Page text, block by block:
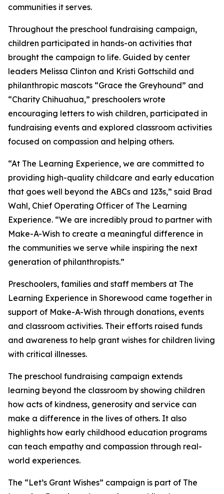
communities it serves.
Throughout the preschool fundraising campaign,
children participated in hands-on activities that
brought the campaign to life. Guided by center
leaders Melissa Clinton and Kristi Gottschild and
philanthropic mascots “Grace the Greyhound” and
“Charity Chihuahua,” preschoolers wrote
encouraging letters to wish children, participated in
fundraising events and explored classroom activities
focused on compassion and helping others.
“At The Learning Experience, we are committed to
providing high-quality childcare and early education
that goes well beyond the ABCs and 123s,” said Brad
Wahl, Chief Operating Officer of The Learning
Experience. “We are incredibly proud to partner with
Make-A-Wish to create a meaningful difference in
the communities we serve while inspiring the next
generation of philanthropists.”
Preschoolers, families and staff members at The
Learning Experience in Shorewood came together in
support of Make-A-Wish through donations, events
and classroom activities. Their efforts raised funds
and awareness to help grant wishes for children living
with critical illnesses.
The preschool fundraising campaign extends
learning beyond the classroom by showing children
how acts of kindness, generosity and service can
make a difference in the lives of others. It also
highlights how early childhood education programs
can teach empathy and compassion through real-
world experiences.
The “Let’s Grant Wishes” campaign is part of The